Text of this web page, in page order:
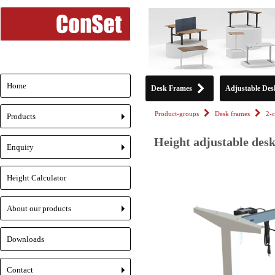
Desk Frames Adjustable
Product-groups Desk frames 2-
Height adjustable
Home
+
Products
+
Enquiry
Height Calculator
+
About our products
Downloads
Contact